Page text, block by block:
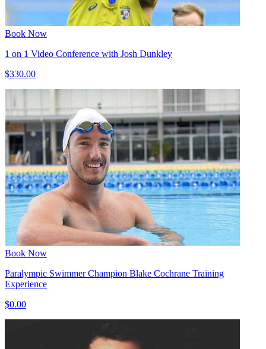
Book Now
1 on 1 Video Conference with Josh Dunkley
$330.00
Book Now
Paralympic Swimmer Champion Blake Cochrane Training
Experience
$0.00